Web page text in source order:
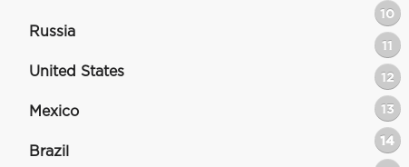
Russia
United States
Mexico
Brazil
10
11
12
13
14